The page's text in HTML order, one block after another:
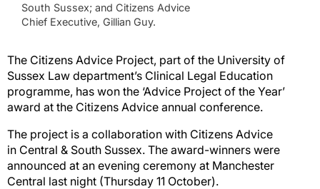
South Sussex; and Citizens Advice
Chief Executive, Gillian Guy.
The Citizens Advice Project, part of the University of
Sussex Law department’s Clinical Legal Education
programme, has won the ‘Advice Project of the Year’
award at the Citizens Advice annual conference.
The project is a collaboration with Citizens Advice
in Central & South Sussex. The award-winners were
announced at an evening ceremony at Manchester
Central last night (Thursday 11 October).